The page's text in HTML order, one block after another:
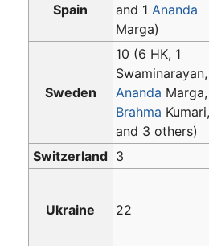
Spain
and 1 Ananda
Marga)
Sweden
10 (6 HK, 1
Swaminarayan,
Ananda Marga,
Brahma Kumari,
and 3 others)
Switzerland 3
Ukraine 22